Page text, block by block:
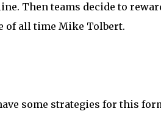
Then teams decide to
of all time Mike Tolbert.
some strategies for this